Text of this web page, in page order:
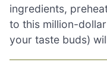
ingredients,
to this million-
your taste buds)